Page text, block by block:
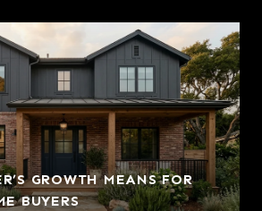
GROWTH MEANS FOR
BUYERS